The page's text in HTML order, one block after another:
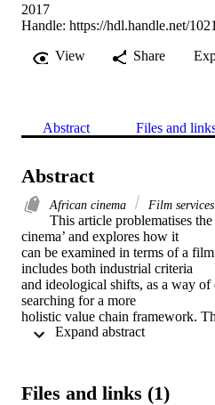
2017
Handle: https://hdl.handle.net/
View
Share
Abstract Files and
Abstract
African cinema Film services
This article problematises
cinema’ and explores how it
can be examined in terms of a
includes both industrial criteria
and ideological shifts, as a way of
searching for a more
holistic value chain framework.
of ‘African cinema’
scholarly work situated in
Files and links (1)